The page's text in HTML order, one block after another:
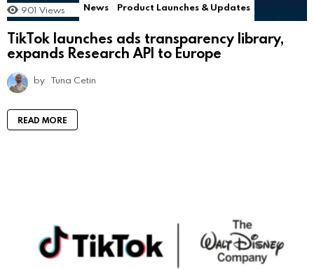
901 Views News Product Launches & Updates
TikTok launches ads transparency library,
expands Research API to Europe
by Tuna Cetin
READ MORE